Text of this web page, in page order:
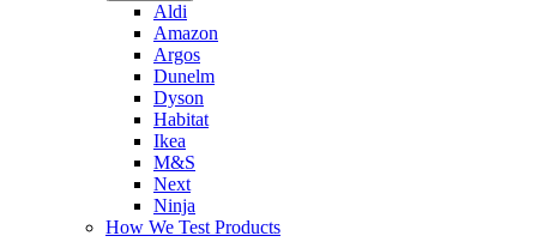
Aldi
Amazon
Argos
Dunelm
Dyson
Habitat
Ikea
M&S
Next
Ninja
How We Test Products